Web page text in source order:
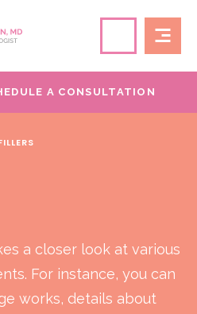
A CONSULTATION
a closer look at various
For instance, you can
works, details about